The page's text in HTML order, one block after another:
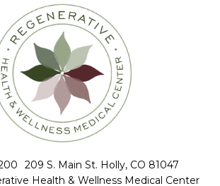
209 S. Main St. Holly, CO 81047
Health & Wellness Medical Center